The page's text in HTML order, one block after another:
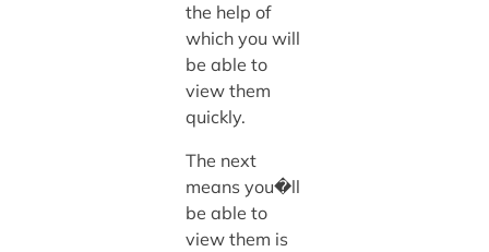
the help of
which you will
be able to
view them
quickly.
The next
means you�ll
be able to
view them is